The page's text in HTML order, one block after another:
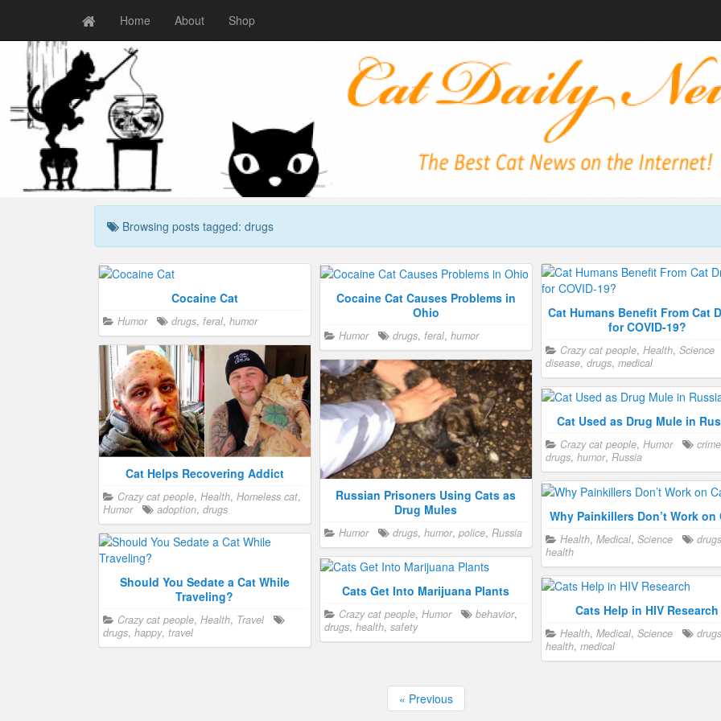
Home About Shop
Browsing posts tagged: drugs
Cocaine Cat
Humor drugs, feral, humor
Cocaine Cat Causes Problems in
Ohio
Humor drugs, feral, humor
Cat Humans Benefit From Cat
for COVID-19?
Crazy cat people, Health, Science
disease, drugs, medical
Cat Helps Recovering Addict
Crazy cat people, Health, Homeless cat,
Humor
adoption, drugs
Russian Prisoners Using Cats as
Drug Mules
Humor drugs, humor, police, Russia
Cat Used as Drug Mule in
Crazy cat people, Humor crime
drugs, humor, Russia
Why Painkillers Don’t Work on
Health, Medical, Science drugs
health
Should You Sedate a Cat While
Traveling?
Crazy cat people, Health, Travel
drugs, happy, travel
Cats Get Into Marijuana Plants
Crazy cat people, Humor behavior,
drugs, health, safety
Cats Help in HIV Research
Health, Medical, Science drugs
health, medical
« Previous